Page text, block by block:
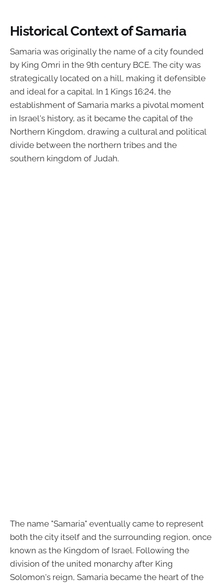
Historical Context of Samaria
Samaria was originally the name of a city founded
by King Omri in the 9th century BCE. The city was
strategically located on a hill, making it defensible
and ideal for a capital. In 1 Kings 16:24, the
establishment of Samaria marks a pivotal moment
in Israel's history, as it became the capital of the
Northern Kingdom, drawing a cultural and political
divide between the northern tribes and the
southern kingdom of Judah.
The name "Samaria" eventually came to represent
both the city itself and the surrounding region, once
known as the Kingdom of Israel. Following the
division of the united monarchy after King
Solomon's reign, Samaria became the heart of the